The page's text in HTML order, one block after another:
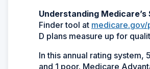
Understanding Medicare’s
Finder tool at
D plans measure up for
In this annual rating
and 1 poor. Medicare